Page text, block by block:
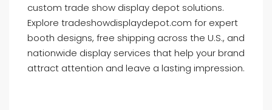
custom trade show display depot solutions.
Explore tradeshowdisplaydepot.com for expert
booth designs, free shipping across the U.S., and
nationwide display services that help your brand
attract attention and leave a lasting impression.